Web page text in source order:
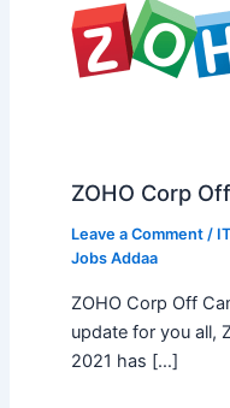
ZOHO Corp
Leave a Comment /
Jobs Addaa
ZOHO Corp Off
update for you all,
2021 has […]